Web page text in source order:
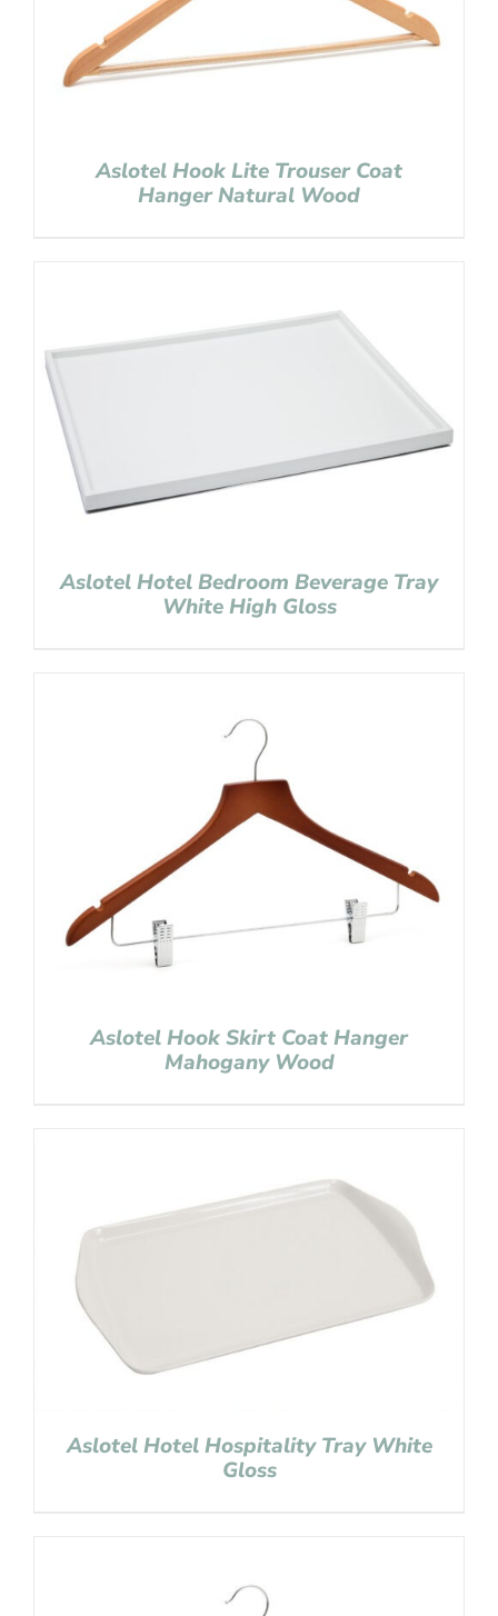
Aslotel Hook Lite Trouser Coat
Hanger Natural Wood
Aslotel Hotel Bedroom Beverage Tray
White High Gloss
Aslotel Hook Skirt Coat Hanger
Mahogany Wood
Aslotel Hotel Hospitality Tray White
Gloss